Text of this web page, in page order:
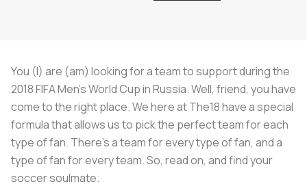
You (I) are (am) looking for a team to support during the
2018 FIFA Men's World Cup in Russia. Well, friend, you have
come to the right place. We here at The18 have a special
formula that allows us to pick the perfect team for each
type of fan. There's a team for every type of fan, and a
type of fan for every team. So, read on, and find your
soccer soulmate.